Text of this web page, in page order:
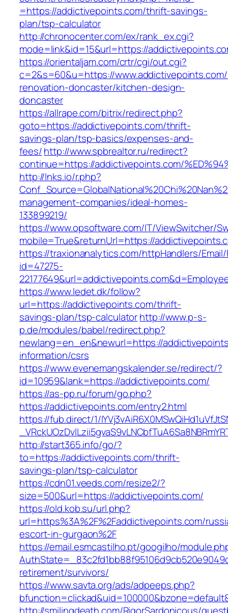
=https://addictivepoints.com/thrift-savings-
plan/tsp-calculator
http://chronocenter.com/ex/rank_ex.cgi?
mode=link&id=15&url=https://
https://orientaljam.com/crtr/cgi/out.cgi?
c=2&s=60&u=https://
renovation-doncaster/kitchen-design-
doncaster
https://allrape.com/bitrix/redirect.php?
goto=https://addictivepoints.com/thrift-
savings-plan/tsp-basics/expenses-and-
fees/http://www.spbrealtor.ru/redirect?
continue=https://addictivepoints.com/
http://lnks.io/r.php?
management-companies/ideal-homes-
133899219/
https://www.opsoftware.com/IT/ViewSwitcher/
mobile=True&returnUrl=https://
https://traxionanalytics.com/httpHandlers/
id=47275-
https://www.ledet.dk/follow?
url=https://addictivepoints.com/thrift-
savings-plan/tsp-calculatorhttp://www.p-s-
p.de/modules/babel/redirect.php?
newlang=en_en&newurl=https://
information/csrs
https://www.evenemangskalender.se/redirect/?
id=10959&lank=https://addictivepoints.com/
https://as-pp.ru/forum/go.php?
https://addictivepoints.com/entry2.html
https://fub.direct/1/
http://start365.info/go/?
to=https://addictivepoints.com/thrift-
savings-plan/tsp-calculator
https://cdn01.veeds.com/resize2/?
size=500&url=https://addictivepoints.com/
https://old.kob.su/url.php?
url=https%3A%2F%2Faddictivepoints.com/
escort-in-gurgaon%2F
https://email.esmcastilho.pt/googilho/
retirement/survivors/
https://www.savta.org/ads/adpeeps.php?